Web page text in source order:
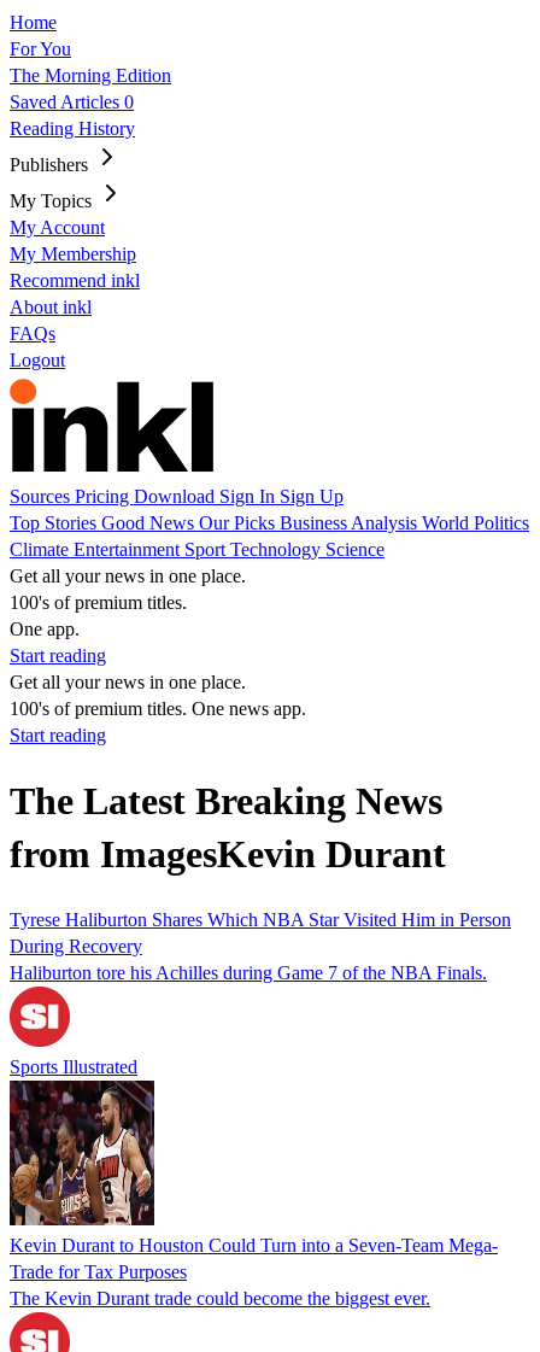
Home
For You
The Morning Edition
Saved Articles 0
Reading History
Publishers
My Topics
My Account
My Membership
Recommend inkl
About inkl
FAQs
Logout
Sources Pricing Download Sign In Sign Up
Top Stories Good News Our Picks Business Analysis World Politics
Climate Entertainment Sport Technology Science
Get all your news in one place.
100's of premium titles.
One app.
Start reading
Get all your news in one place.
100's of premium titles. One news app.
Start reading
The Latest Breaking News
from ImagesKevin Durant
Tyrese Haliburton Shares Which NBA Star Visited Him in Person
During Recovery
Haliburton tore his Achilles during Game 7 of the NBA Finals.
Sports Illustrated
Kevin Durant to Houston Could Turn into a Seven-Team Mega-
Trade for Tax Purposes
The Kevin Durant trade could become the biggest ever.